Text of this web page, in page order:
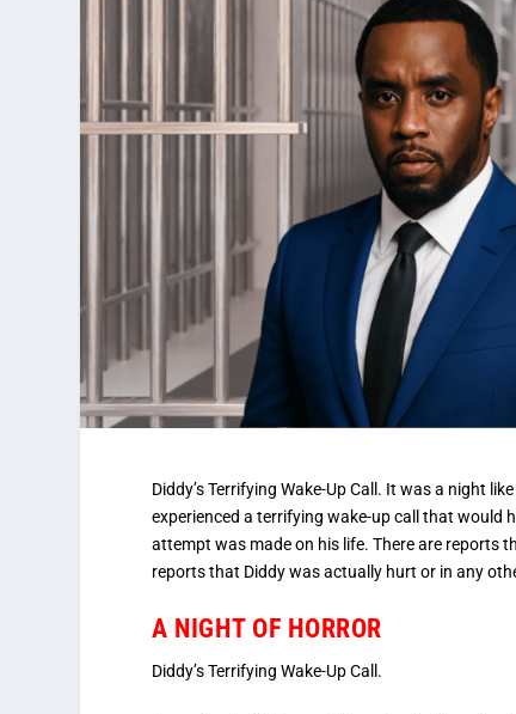
Diddy’s Terrifying Wake-Up Call. It was a night
experienced a terrifying wake-up call that would
attempt was made on his life. There are reports
reports that Diddy was actually hurt or in any
A NIGHT OF HORROR
Diddy’s Terrifying Wake-Up Call.